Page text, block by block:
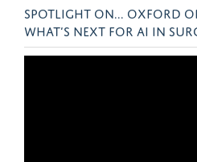
SPOTLIGHT ON... OXFORD
WHAT’S NEXT FOR AI IN